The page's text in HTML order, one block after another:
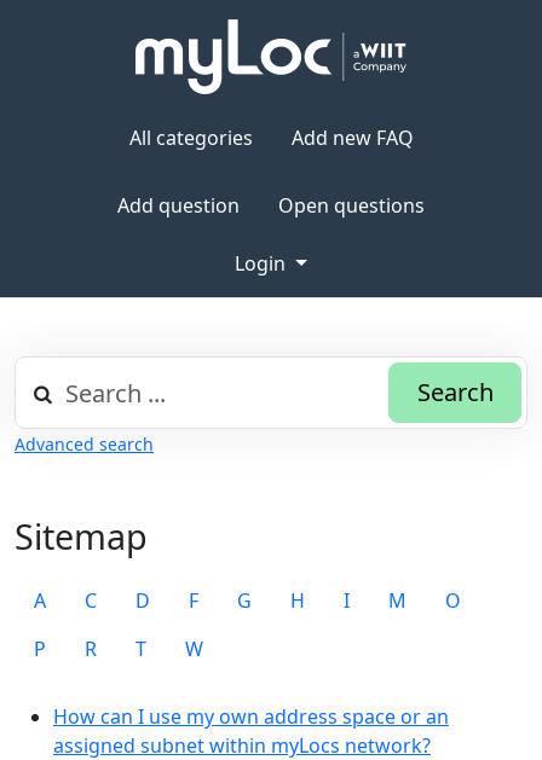
All categories Add new FAQ
Add question Open questions
Login
Search
Advanced search
Sitemap
A C D F G H I M
O
P
R T W
How can I use my own address space or an
assigned subnet within myLocs network?